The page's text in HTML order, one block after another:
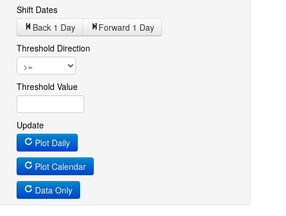
Shift Dates
Back 1 Day Forward 1 Day
Threshold Direction
Threshold Value
Update
Plot Daily
Plot Calendar
Data Only